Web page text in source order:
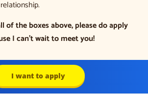
of the boxes above, please do apply
I can’t wait to meet you!
I want to apply